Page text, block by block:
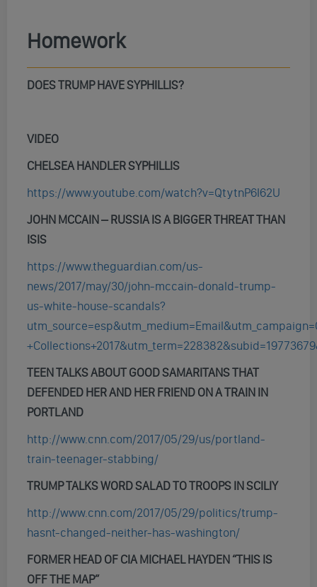
Homework
DOES TRUMP HAVE SYPHILLIS?
VIDEO
CHELSEA HANDLER SYPHILLIS
https://www.youtube.com/watch?v=QtytnP6I62U
JOHN MCCAIN – RUSSIA IS A BIGGER THREAT THAN
ISIS
https://www.theguardian.com/us-
news/2017/may/30/john-mccain-donald-trump-
us-white-house-scandals?
TEEN TALKS ABOUT GOOD SAMARITANS THAT
DEFENDED HER AND HER FRIEND ON A TRAIN IN
PORTLAND
http://www.cnn.com/2017/05/29/us/portland-
train-teenager-stabbing/
TRUMP TALKS WORD SALAD TO TROOPS IN SCILIY
http://www.cnn.com/2017/05/29/politics/trump-
hasnt-changed-neither-has-washington/
FORMER HEAD OF CIA MICHAEL HAYDEN “THIS IS
OFF THE MAP”